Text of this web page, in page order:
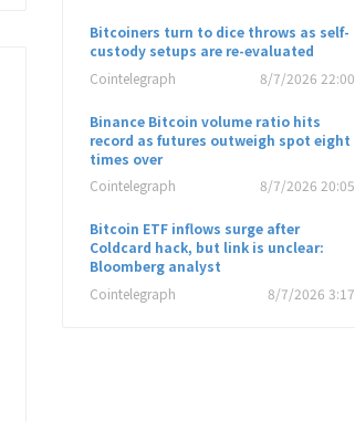
Bitcoiners turn to dice throws as self-
custody setups are re-evaluated
Cointelegraph
8/7/2026 22:00
Binance Bitcoin volume ratio hits
record as futures outweigh spot eight
times over
Cointelegraph
8/7/2026 20:05
Bitcoin ETF inflows surge after
Coldcard hack, but link is unclear:
Bloomberg analyst
Cointelegraph
8/7/2026 3:17